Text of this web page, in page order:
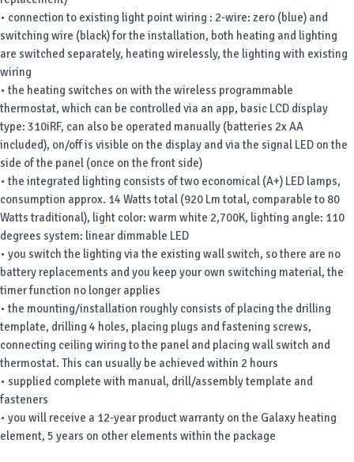
• connection to existing light point wiring : 2-wire: zero (blue) and
switching wire (black) for the installation, both heating and lighting
are switched separately, heating wirelessly, the lighting with existing
wiring
• the heating switches on with the wireless programmable
thermostat, which can be controlled via an app, basic LCD display
type: 310iRF, can also be operated manually (batteries 2x AA
included), on/off is visible on the display and via the signal LED on the
side of the panel (once on the front side)
• the integrated lighting consists of two economical (A+) LED lamps,
consumption approx. 14 Watts total (920 Lm total, comparable to 80
Watts traditional), light color: warm white 2,700K, lighting angle: 110
degrees system: linear dimmable LED
• you switch the lighting via the existing wall switch, so there are no
battery replacements and you keep your own switching material, the
timer function no longer applies
• the mounting/installation roughly consists of placing the drilling
template, drilling 4 holes, placing plugs and fastening screws,
connecting ceiling wiring to the panel and placing wall switch and
thermostat. This can usually be achieved within 2 hours
• supplied complete with manual, drill/assembly template and
fasteners
• you will receive a 12-year product warranty on the Galaxy heating
element, 5 years on other elements within the package